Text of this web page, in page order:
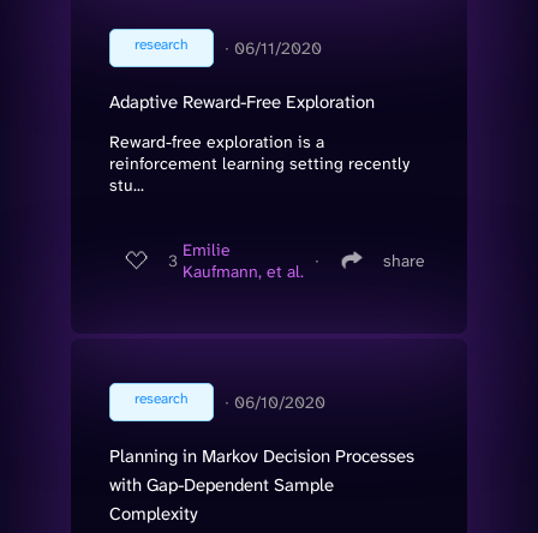
research ∙ 06/11/2020
Adaptive Reward-Free Exploration
Reward-free exploration is a
reinforcement learning setting recently
stu...
3 Emilie
Kaufmann, et al.
∙ share
research ∙ 06/10/2020
Planning in Markov Decision Processes
with Gap-Dependent Sample
Complexity